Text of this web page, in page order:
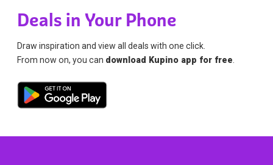
Deals in Your Phone
Draw inspiration and view all deals with one click.
From now on, you can download Kupino app for free